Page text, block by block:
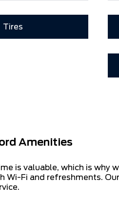
Tires
Amenities
is valuable, which is why
Wi-Fi and refreshments.